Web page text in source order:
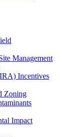
Management
Incentives
Zoning
Impact